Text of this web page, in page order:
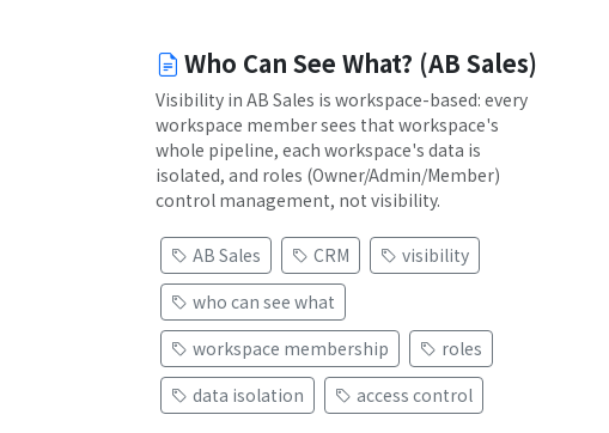
Who Can See What? (AB Sales)
Visibility in AB Sales is workspace-based: every
workspace member sees that workspace's
whole pipeline, each workspace's data is
isolated, and roles (Owner/Admin/Member)
control management, not visibility.
AB Sales CRM
visibility
who can see what
workspace membership
roles
data isolation
access control